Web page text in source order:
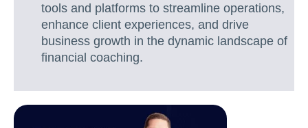
tools and platforms to streamline operations,
enhance client experiences, and drive
business growth in the dynamic landscape of
financial coaching.